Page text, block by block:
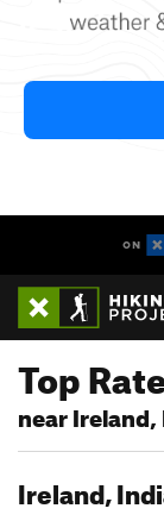
Top
near
Ireland,